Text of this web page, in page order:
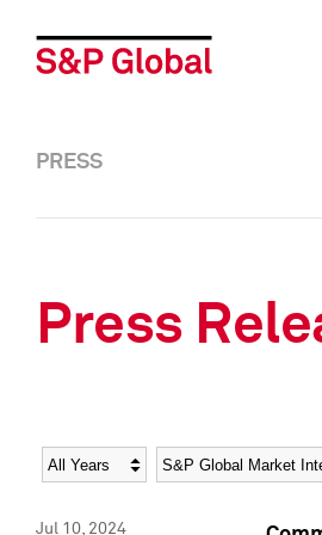
PRESS
Press
Year Category
Jul 10, 2024